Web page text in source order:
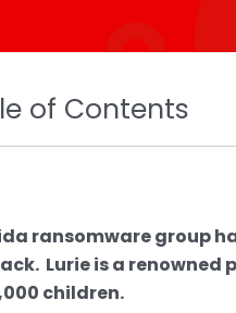
of Contents
ransomware group
Lurie is a
children.